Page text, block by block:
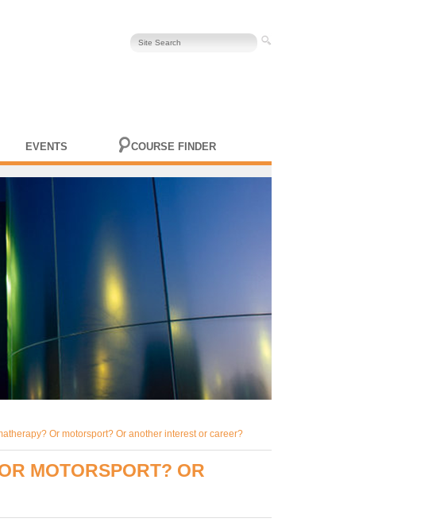
EVENTS COURSE FINDER
Or motorsport? Or another interest or career?
MOTORSPORT? OR